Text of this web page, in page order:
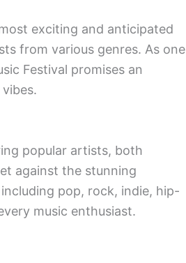
exciting and anticipated
from various genres. As one
Festival promises an
popular artists, both
against the stunning
pop, rock, indie, hip-
music enthusiast.